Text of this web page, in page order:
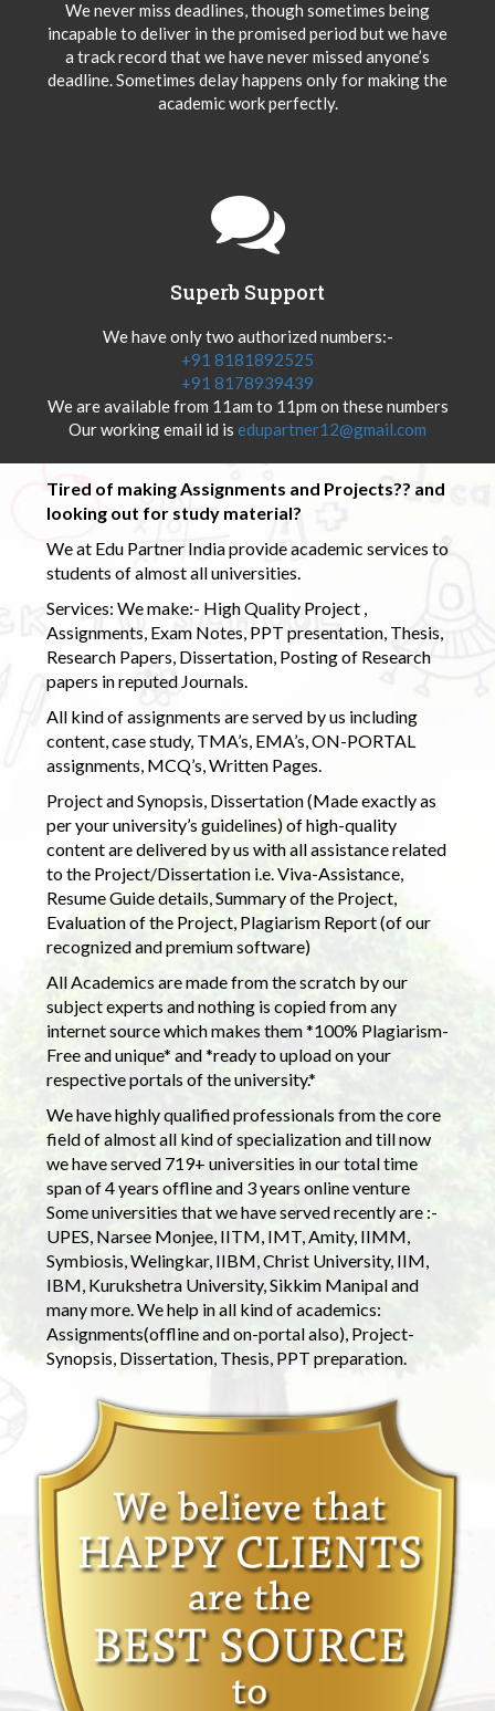
We never miss deadlines, though sometimes being
incapable to deliver in the promised period but we have
a track record that we have never missed anyone’s
deadline. Sometimes delay happens only for making the
academic work perfectly.
Superb Support
We have only two authorized numbers:-
+91 8181892525
+91 8178939439
We are available from 11am to 11pm on these numbers
Our working email id is edupartner12@gmail.com
Tired of making Assignments and Projects?? and
looking out for study material?
We at Edu Partner India provide academic services to
students of almost all universities.
Services: We make:- High Quality Project ,
Assignments, Exam Notes, PPT presentation, Thesis,
Research Papers, Dissertation, Posting of Research
papers in reputed Journals.
All kind of assignments are served by us including
content, case study, TMA’s, EMA’s, ON-PORTAL
assignments, MCQ’s, Written Pages.
Project and Synopsis, Dissertation (Made exactly as
per your university’s guidelines) of high-quality
content are delivered by us with all assistance related
to the Project/Dissertation i.e. Viva-Assistance,
Resume Guide details, Summary of the Project,
Evaluation of the Project, Plagiarism Report (of our
recognized and premium software)
All Academics are made from the scratch by our
subject experts and nothing is copied from any
internet source which makes them *100% Plagiarism-
Free and unique* and *ready to upload on your
respective portals of the university.*
We have highly qualified professionals from the core
field of almost all kind of specialization and till now
we have served 719+ universities in our total time
span of 4 years offline and 3 years online venture
Some universities that we have served recently are :-
UPES, Narsee Monjee, IITM, IMT, Amity, IIMM,
Symbiosis, Welingkar, IIBM, Christ University, IIM,
IBM, Kurukshetra University, Sikkim Manipal and
many more. We help in all kind of academics:
Assignments(offline and on-portal also), Project-
Synopsis, Dissertation, Thesis, PPT preparation.